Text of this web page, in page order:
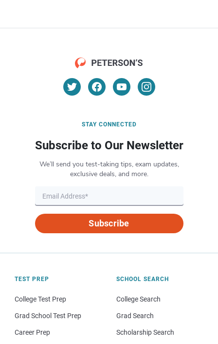
STAY CONNECTED
Subscribe to Our Newsletter
We’ll send you test-taking tips, exam updates,
exclusive deals, and more.
Subscribe
TEST PREP
College Test Prep
Grad School Test Prep
Career Prep
SCHOOL SEARCH
College Search
Grad Search
Scholarship Search